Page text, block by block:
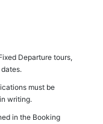
Departure tours,
must be
writing.
in the Booking